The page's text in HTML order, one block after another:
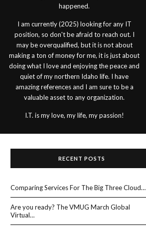
happened.
I am currently (2025) looking for any IT
position, so don't be afraid to reach out. I
may be overqualified, but it is not about
making a ton of money for me, it is just about
doing what I love and enjoying the peace and
quiet of my northern Idaho life. I have
amazing references and I am sure to be a
valuable asset to any organization.
I.T. is my love, my life, my passion!
RECENT POSTS
Comparing Services For The Big Three Cloud…
Are you ready? The VMUG March Global
Virtual…